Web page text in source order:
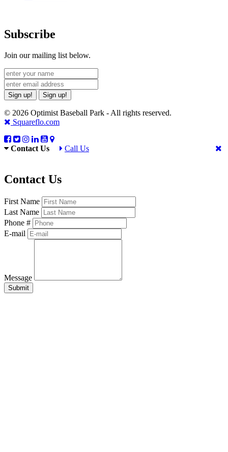
Subscribe
Join our mailing list below.
Sign up! Sign up!
© 2026 Optimist Baseball Park - All rights reserved.
Squareflo.com
Contact Us Call Us
Contact Us
First Name
Last Name
Phone #
E-mail
Message